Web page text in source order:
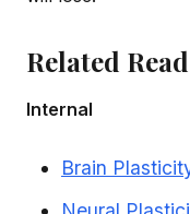
Related
Internal
Brain